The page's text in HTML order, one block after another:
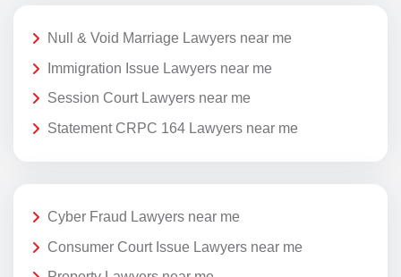
Null & Void Marriage Lawyers near me
Immigration Issue Lawyers near me
Session Court Lawyers near me
Statement CRPC 164 Lawyers near me
Cyber Fraud Lawyers near me
Consumer Court Issue Lawyers near me